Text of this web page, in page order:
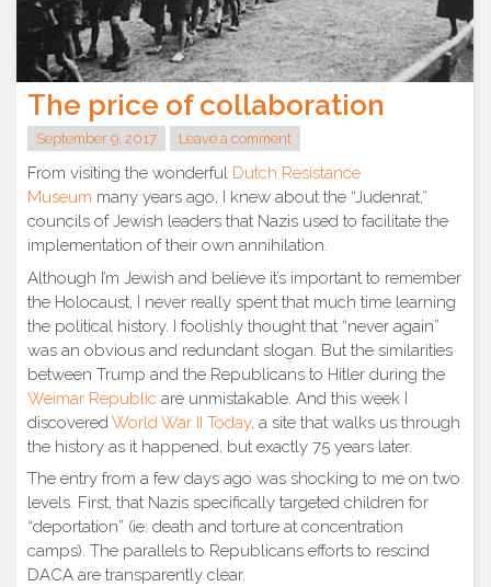
The price of collaboration
September 9, 2017 Leave a comment
From visiting the wonderful Dutch Resistance
Museum many years ago, I knew about the “Judenrat,”
councils of Jewish leaders that Nazis used to facilitate the
implementation of their own annihilation.
Although I’m Jewish and believe it’s important to remember
the Holocaust, I never really spent that much time learning
the political history. I foolishly thought that “never again”
was an obvious and redundant slogan. But the similarities
between Trump and the Republicans to Hitler during the
Weimar Republic are unmistakable. And this week I
discoveredWorld War II Today, a site that walks us through
the history as it happened, but exactly 75 years later.
The entry from a few days ago was shocking to me on two
levels. First, that Nazis specifically targeted children for
“deportation” (ie: death and torture at concentration
camps). The parallels to Republicans efforts to rescind
DACA are transparently clear.